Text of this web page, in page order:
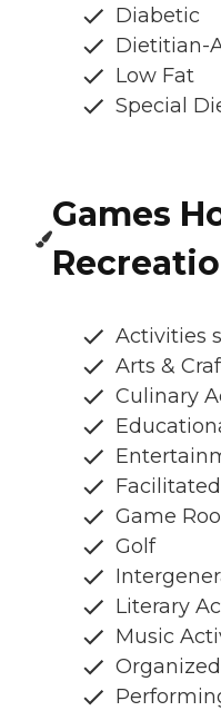
Diabetic
Dietitian-
Low Fat
Special
Games
Activities
Arts &
Culinary
Game
Golf
Literary
Music